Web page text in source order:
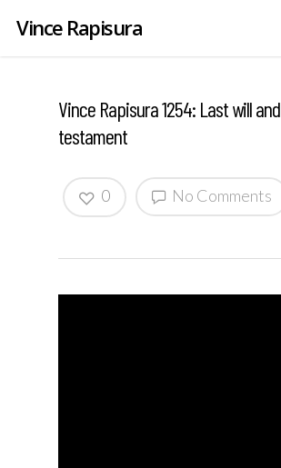
Vince Rapisura
Vince Rapisura 1254: Last will and
testament
No Comments
0